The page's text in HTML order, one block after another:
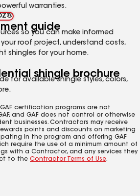
warranties.
guide
so you can make informed
roof project, understand costs,
shingles for your home.
shingle brochure
for available shingle styles, colors,
certification programs are not
and GAF does not control or otherwise
businesses. Contractors may receive
points and discounts on marketing
in the program and offering GAF
require the use of a minimum amount of
with a Contractor, and any services they
to the Contractor Terms of Use.